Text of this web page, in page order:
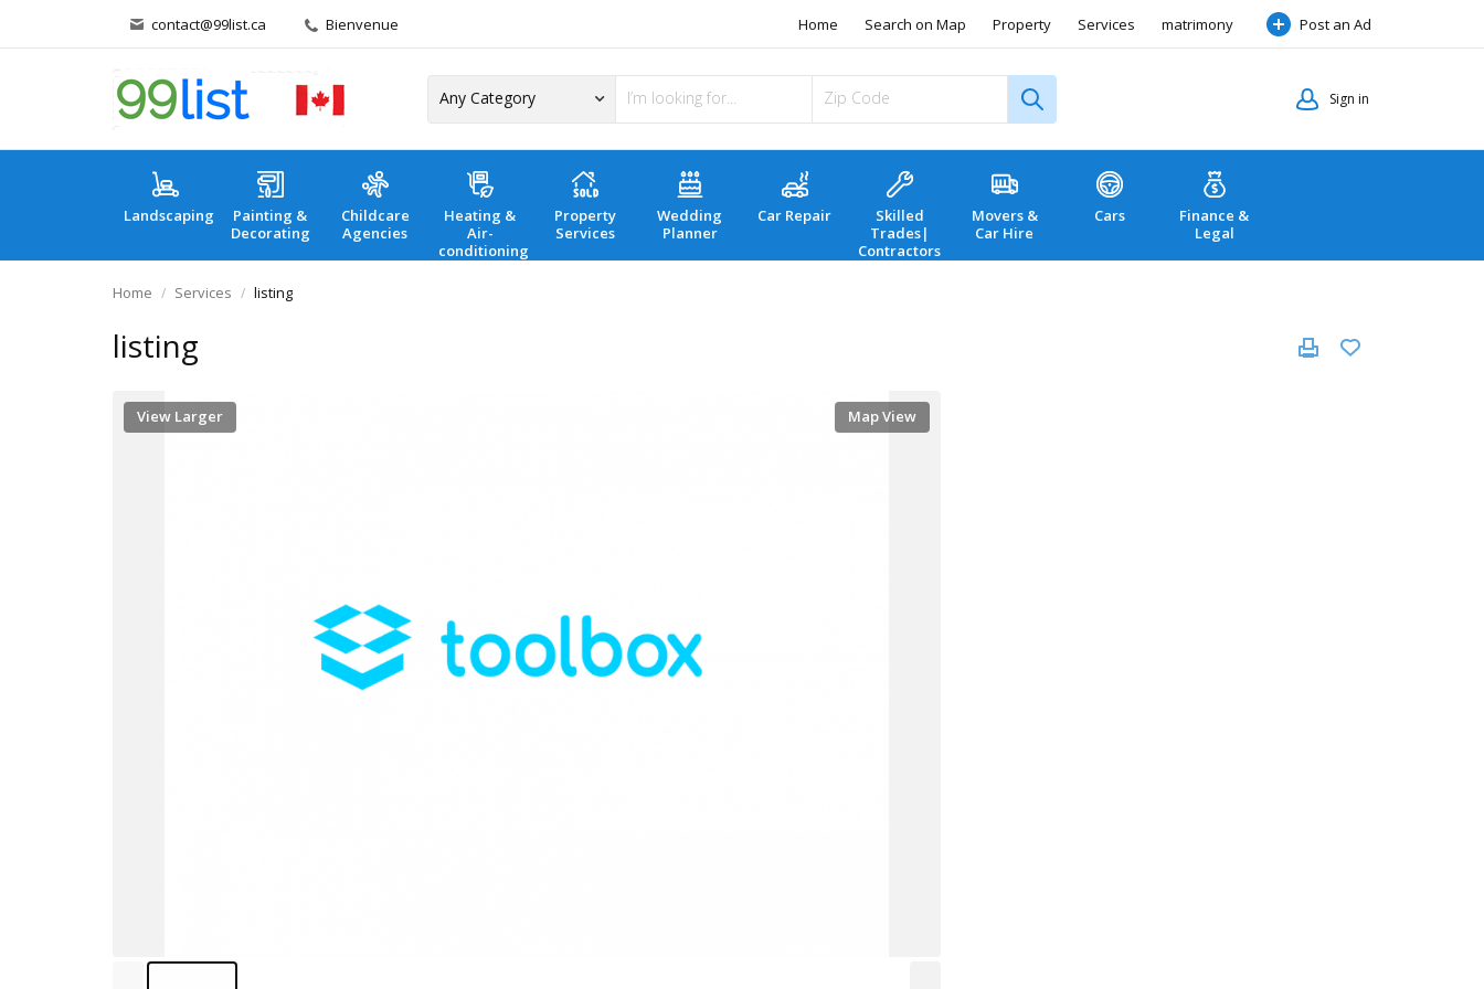
contact@99list.ca Bienvenue Home Search on Map Property Services matrimony Post an Ad
Sign in
Landscaping
Painting &
Decorating
Childcare
Agencies
Heating &
Air-
conditioning
Property
Services
Wedding
Planner
Car Repair
Skilled
Trades|
Contractors
Movers &
Car Hire
Cars
Finance &
Legal
Home Services listing
listing
View Larger Map View